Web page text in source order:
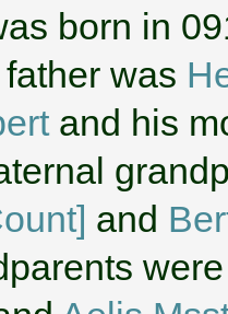
born in
was
and his
and